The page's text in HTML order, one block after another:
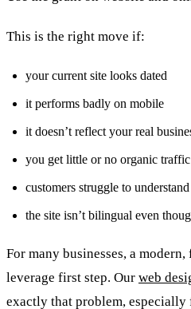
This is the right move if:
your current site looks dated
it performs badly on mobile
it doesn’t reflect your real
you get little or no organic traffic
customers struggle to
the site isn’t bilingual even
For many businesses, a
leverage first step. Our web
exactly that problem, especially